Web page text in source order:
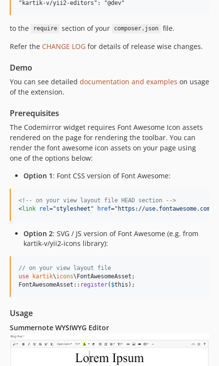
to the require section of your composer.json
file.
Refer the CHANGE LOG for details of release wise changes.
Demo
You can see detailed documentation and examples on usage
of the extension.
Prerequisites
The Codemirror widget requires Font Awesome Icon assets
rendered on the page for rendering the toolbar. You can
render the font awesome icon assets on your page using
one of the options below:
Option 1: Font CSS version of Font Awesome:
<!-- on your view layout file HEAD section -->
<link rel="stylesheet " href=" https://
Option 2: SVG / JS version of Font Awesome (e.g. from
kartik-v/yii2-icons library):
// on your view layout file
use
kartik\icons\FontAwesomeAsset ;
FontAwesomeAsset:: register( $this );
Usage
Summernote WYSIWYG Editor